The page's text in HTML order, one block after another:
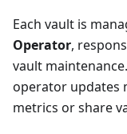
Each vault is
Operator,
vault
operator updates
metrics or share